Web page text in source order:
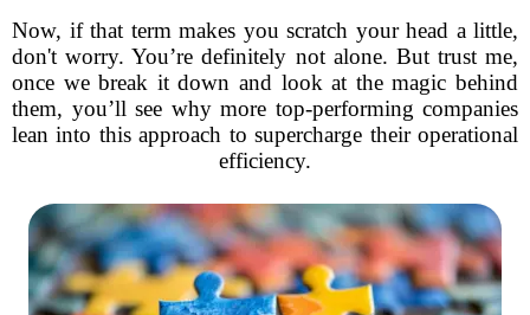
Now, if that term makes you scratch your head a little,
don't worry. You’re definitely not alone. But trust me,
once we break it down and look at the magic behind
them, you’ll see why more top-performing companies
lean into this approach to supercharge their operational
efficiency.